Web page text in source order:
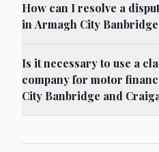
How can I resolve a
in Armagh City
Is it necessary to use a
company for motor
City Banbridge and